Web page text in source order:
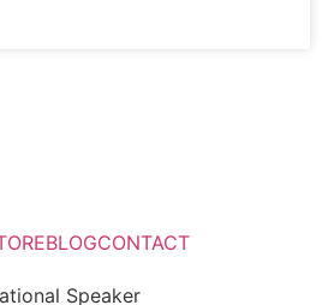
BLOGCONTACT